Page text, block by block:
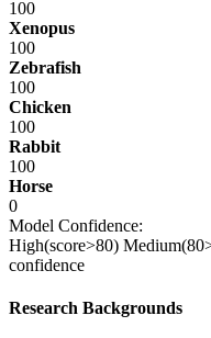
100
Xenopus
100
Zebrafish
100
Chicken
100
Rabbit
100
Horse
0
Model Confidence:
High(score>80)
confidence
Research Backgrounds